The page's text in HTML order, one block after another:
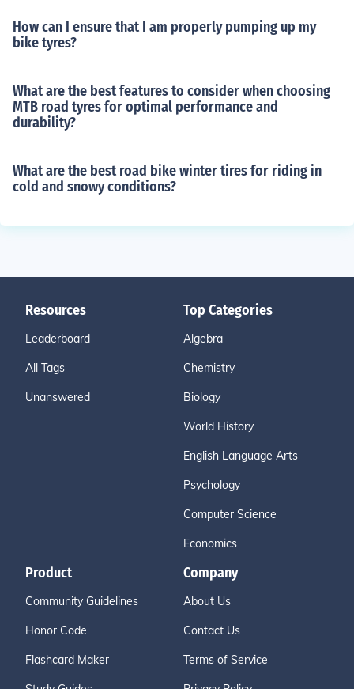
How can I ensure that I am properly pumping up my
bike tyres?
What are the best features to consider when choosing
MTB road tyres for optimal performance and
durability?
What are the best road bike winter tires for riding in
cold and snowy conditions?
Resources
Leaderboard
All Tags
Unanswered
Top Categories
Algebra
Chemistry
Biology
World History
English Language Arts
Psychology
Computer Science
Economics
Product
Community Guidelines
Honor Code
Flashcard Maker
Company
About Us
Contact Us
Terms of Service